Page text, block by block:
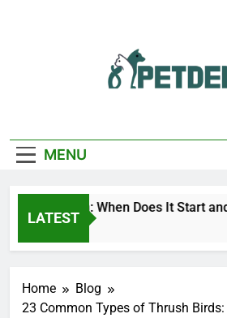
MENU
LATEST
Season: When Does It Start and End?
Home
Blog
23 Common Types of Thrush